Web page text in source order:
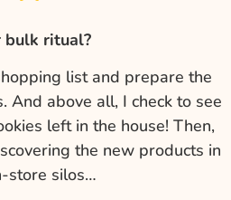
bulk ritual?
list and prepare the
And above all, I check to see
left in the house! Then,
the new products in
store silos…